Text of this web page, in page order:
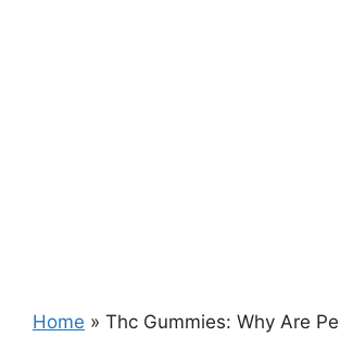
Home » Thc Gummies: Why Are